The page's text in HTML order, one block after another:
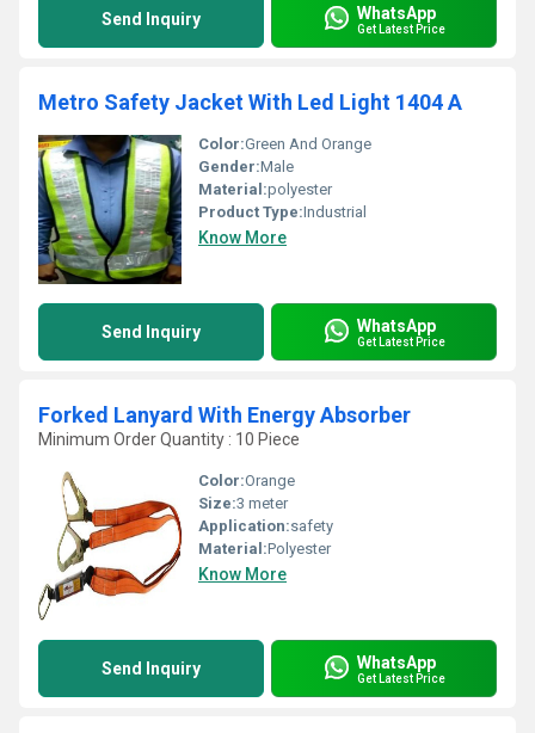
Send Inquiry WhatsApp
Get Latest Price
Metro Safety Jacket With Led Light 1404 A
Color:Green And Orange
Gender:Male
Material:polyester
Product Type:Industrial
Know More
Send Inquiry WhatsApp
Get Latest Price
Forked Lanyard With Energy Absorber
Minimum Order Quantity : 10 Piece
Color:Orange
Size:3 meter
Application:safety
Material:Polyester
Know More
Send Inquiry WhatsApp
Get Latest Price